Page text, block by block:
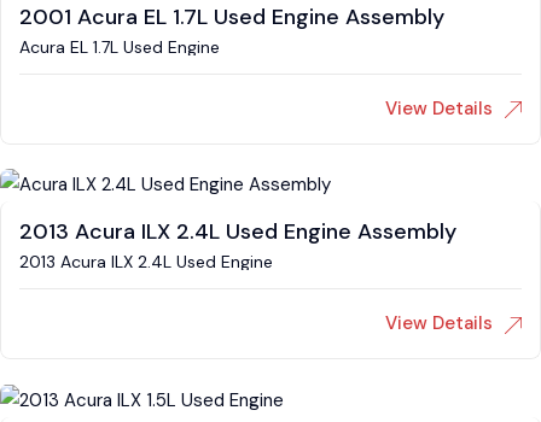
2001 Acura EL 1.7L Used Engine Assembly
Acura EL 1.7L Used Engine
View Details
2013 Acura ILX 2.4L Used Engine Assembly
2013 Acura ILX 2.4L Used Engine
View Details